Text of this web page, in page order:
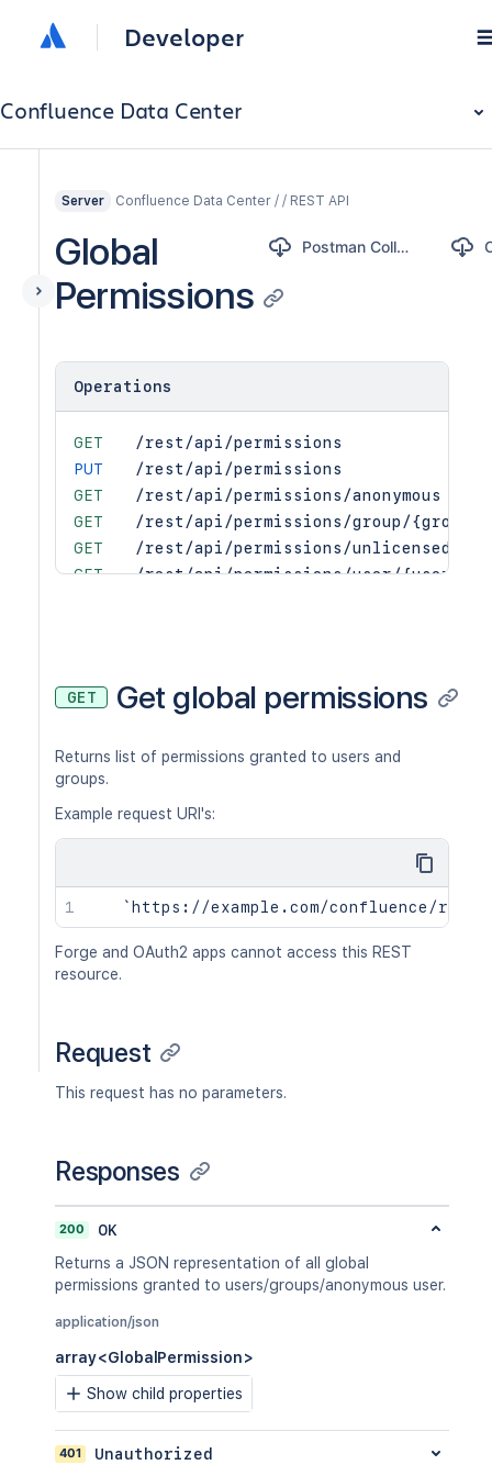
Developer
Confluence Data Center
Server Confluence Data Center / / REST API
Global
Permissions
Postman Collection
Operations
GET
/rest/api/permissions
PUT
/rest/api/permissions
GET
/rest/api/permissions/anonymous
GET
/rest/api/permissions/group/
GET
/rest/api/permissions/unlicensed
GET
/rest/api/permissions/user/{user}
PUT
/rest/api/permissions/anonymous/
PUT
/rest/api/permissions/unlicensed/
PUT
GET Get global permissions
Returns list of permissions granted to users and
groups.
Example request URI's:
Forge and OAuth2 apps cannot access this REST
resource.
Request
This request has no parameters.
Responses
200
OK
Returns a JSON representation of all global
permissions granted to users/groups/anonymous user.
application/json
array<GlobalPermission>
Show child properties
401 Unauthorized